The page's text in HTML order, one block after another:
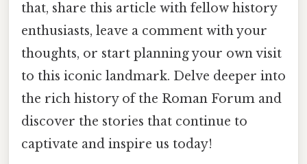
that, share this article with fellow history
enthusiasts, leave a comment with your
thoughts, or start planning your own visit
to this iconic landmark. Delve deeper into
the rich history of the Roman Forum and
discover the stories that continue to
captivate and inspire us today!